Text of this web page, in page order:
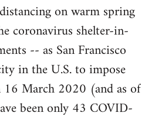
on warm spring
coronavirus shelter-in-
-- as San Francisco
in the U.S. to impose
16 March 2020 (and as of
been only 43 COVID-